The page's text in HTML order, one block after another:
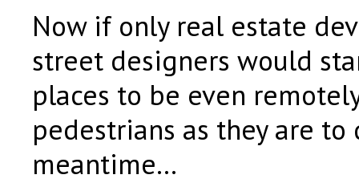
Now if only real estate
street designers would
places to be even
pedestrians as they are
meantime…